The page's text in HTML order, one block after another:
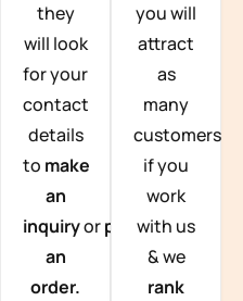
they
will look
for your
contact
details
to make
an
inquiryorplace
an
order.
you will
attract
as
many
customers
if you
work
with us
& we
rank